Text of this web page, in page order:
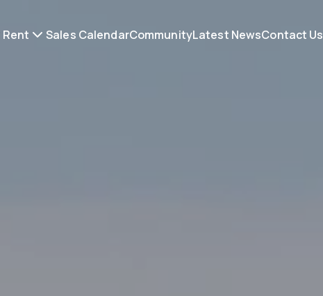
Rent Sales CalendarCommunityLatest NewsContact Us